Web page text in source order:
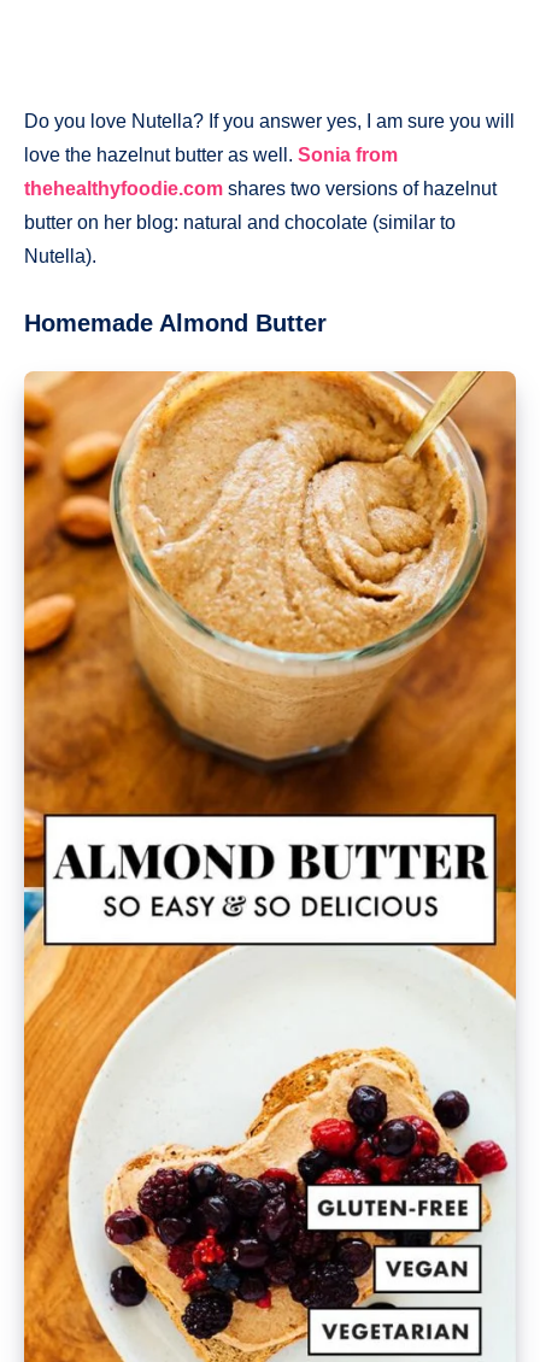
Do you love Nutella? If you answer yes, I am sure you will
love the hazelnut butter as well. Sonia from
thehealthyfoodie.com shares two versions of hazelnut
butter on her blog: natural and chocolate (similar to
Nutella).
Homemade Almond Butter